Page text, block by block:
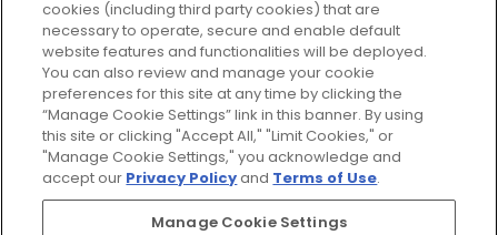
ABOUT GLOSSYBOX
USEFUL INFORMATION
Pay Securely With
cookies (including third party cookies) that are
necessary to operate, secure and enable default
website features and functionalities will be deployed.
You can also review and manage your cookie
preferences for this site at any time by clicking the
“Manage Cookie Settings” link in this banner. By using
this site or clicking "Accept All," "Limit Cookies," or
"Manage Cookie Settings," you acknowledge and
accept our Privacy Policyand Terms of Use.
Manage Cookie Settings